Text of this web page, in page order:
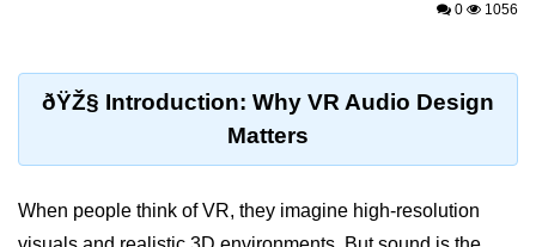
How XR Works
XR Input Methods
0 1056
ðŸŽ§ Introduction: Why VR Audio Design
Matters
When people think of VR, they imagine high-resolution